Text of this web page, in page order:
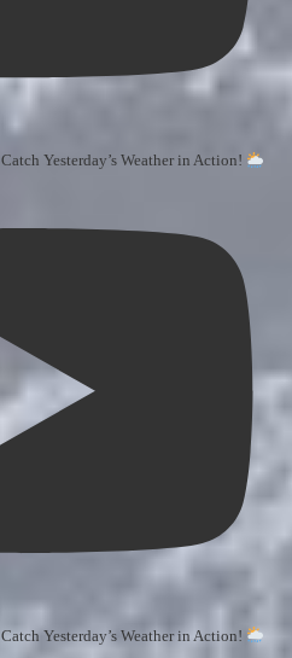
Catch Yesterday’s Weather in Action!
Catch Yesterday’s Weather in Action!